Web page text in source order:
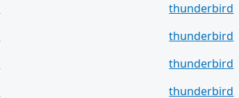
thunderbird
thunderbird
thunderbird
thunderbird